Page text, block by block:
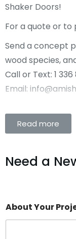
Shaker Doors!
For a quote or to
Send a concept
wood species,
Call or Text: 1
Email:
Read more
Need a
About Your